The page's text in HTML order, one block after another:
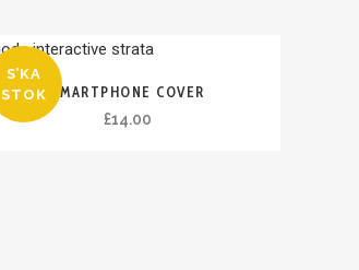
S’KA
STOK
SMARTPHONE COVER
£14.00